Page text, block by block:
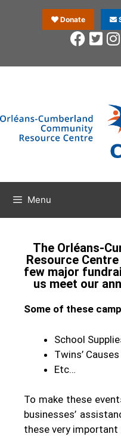
Donate
Menu
The Orléans-
Resource
few major
us meet our
Some of these
School
Twins’
Etc…
To make these
businesses’
these very important